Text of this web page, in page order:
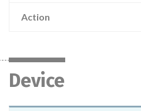
Action
Device